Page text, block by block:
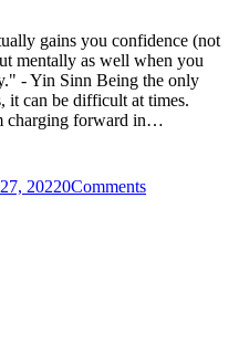
gains you confidence (not
mentally as well when you
- Yin Sinn Being the only
it can be difficult at times.
charging forward in…
20220Comments